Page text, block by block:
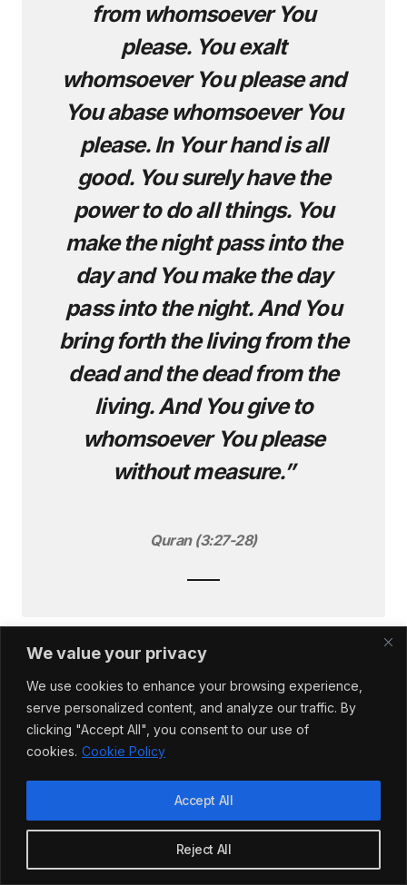
We value your privacy
We use cookies to enhance your browsing experience,
serve personalized content, and analyze our traffic. By
clicking "Accept All", you consent to our use of
cookies. Cookie Policy
Reject All
Accept All
from whomsoever You
please. You exalt
whomsoever You please and
You abase whomsoever You
please. In Your hand is all
good. You surely have the
power to do all things. You
make the night pass into the
day and You make the day
pass into the night. And You
bring forth the living from the
dead and the dead from the
living. And You give to
whomsoever You please
without measure.”
Quran (3:27-28)
Just as during the World Wars, we are coming face
to face with our own mortality. As goes the popular
saying‘there are no atheists in foxholes.’
Given the difficulties we are all facing, forced now
to live in isolation away from our usual haunts,
perhaps now would be as good a time as any to
reconnect with our spiritual selves. Perhaps we
could spend some time in prayer, and establish a